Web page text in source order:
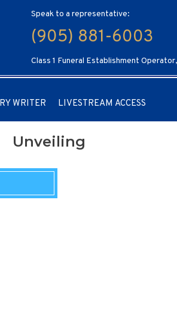
Speak to a representative:
(905) 881-6003
Class 1 Funeral Establishment
WRITER LIVESTREAM ACCESS
Unveiling